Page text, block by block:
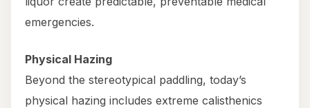
emergencies.
Physical Hazing
Beyond the stereotypical paddling, today’s
physical hazing includes extreme calisthenics